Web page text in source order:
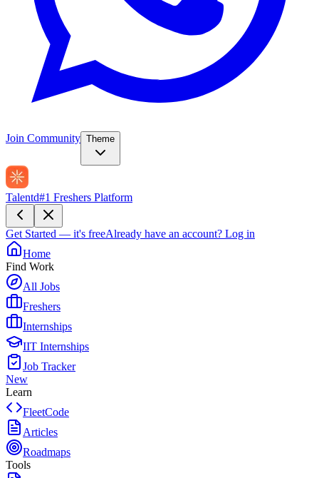
Join Community Theme
Talentd#1 Freshers Platform
Get Started — it's freeAlready have an account? Log in
Home
Find Work
All Jobs
Freshers
Internships
IIT Internships
Job Tracker
New
Learn
FleetCode
Articles
Roadmaps
Tools